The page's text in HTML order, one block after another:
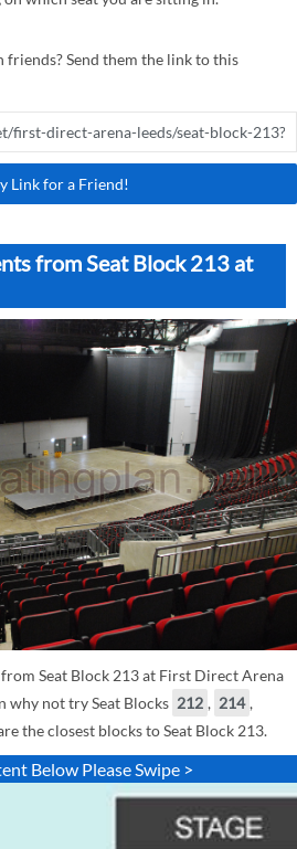
Send them the link to this
Link for a Friend!
from Seat Block 213 at
Seat Block 213 at First Direct Arena
why not try Seat Blocks 212 , 214 ,
the closest blocks to Seat Block 213.
Below Please Swipe >